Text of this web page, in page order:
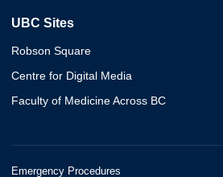
UBC Sites
Robson Square
Centre for Digital Media
Faculty of Medicine Across BC
Emergency Procedures